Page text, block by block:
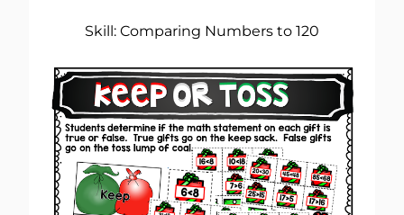
Skill: Comparing Numbers to 120